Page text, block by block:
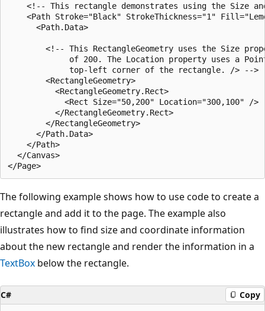
<!-- This rectangle demonstrates using the Size
<Path Stroke="Black" StrokeThickness="1"
      <Path.Data>
<!-- This RectangleGeometry uses the Size
of 200. The Location property uses a
             top-left corner of the rectangle. /> -->
        <RectangleGeometry>
          <RectangleGeometry.Rect>
            <Rect Size="50,200" Location="300,100" />
          </RectangleGeometry.Rect>
        </RectangleGeometry>
      </Path.Data>
    </Path>
  </Canvas>
The following example shows how to use code to create a
rectangle and add it to the page. The example also
illustrates how to find size and coordinate information
about the new rectangle and render the information in a
TextBox below the rectangle.
C# Copy